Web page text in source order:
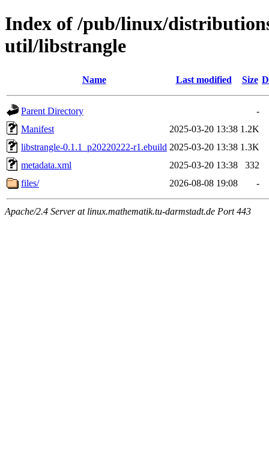
Index of /pub/linux/
util/libstrangle
Name Last modified Size
Parent Directory
-
Manifest
2025-03-20 13:38 1.2K
libstrangle-0.1.1_p20220222-r1.ebuild 2025-03-20 13:38 1.3K
metadata.xml
2025-03-20 13:38
332
files/
2026-08-08 19:08 -
Apache/2.4 Server at linux.mathematik.tu-darmstadt.de Port 443